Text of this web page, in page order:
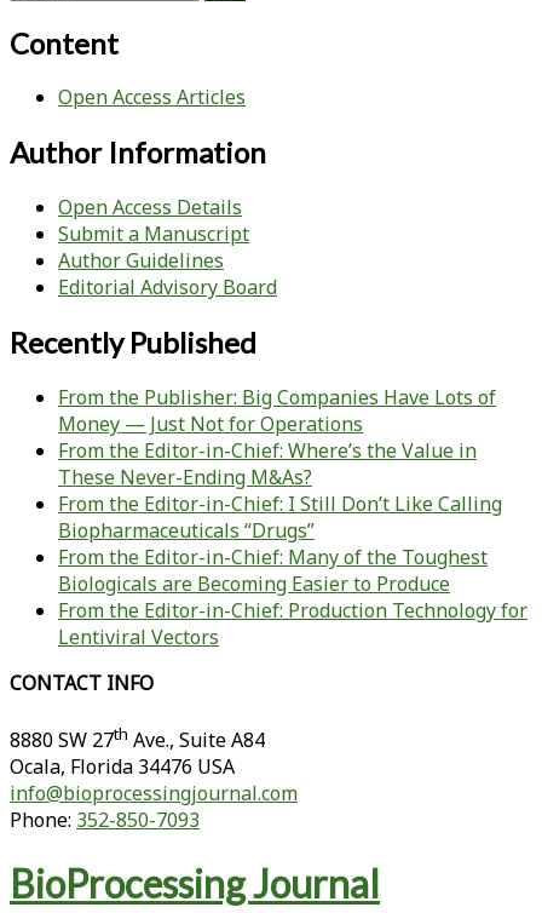
Content
Open Access Articles
Author Information
Open Access Details
Submit a Manuscript
Author Guidelines
Editorial Advisory Board
Recently Published
From the Publisher: Big Companies Have Lots of
Money — Just Not for Operations
From the Editor-in-Chief: Where’s the Value in
These Never-Ending M&As?
From the Editor-in-Chief: I Still Don’t Like Calling
Biopharmaceuticals “Drugs”
From the Editor-in-Chief: Many of the Toughest
Biologicals are Becoming Easier to Produce
From the Editor-in-Chief: Production Technology for
Lentiviral Vectors
CONTACT INFO
8880 SW 27th Ave., Suite A84
Ocala, Florida 34476 USA
info@bioprocessingjournal.com
Phone: 352-850-7093
BioProcessing Journal